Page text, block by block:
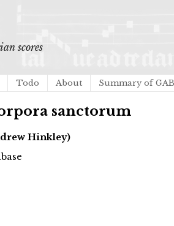
scores
Todo About Summary of
sanctorum
Hinkley)